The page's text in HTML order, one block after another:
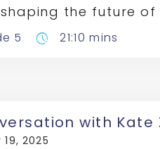
the future of
5 pace 21:10 mins
with Kate
2025